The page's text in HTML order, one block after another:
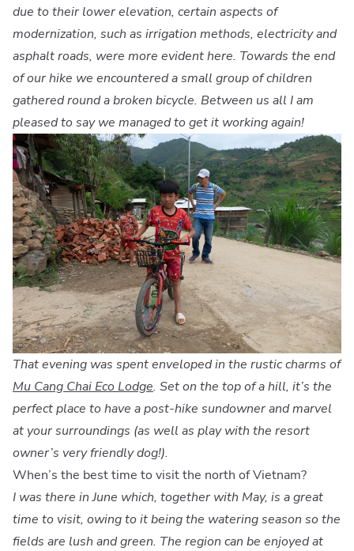
due to their lower elevation, certain aspects of
modernization, such as irrigation methods, electricity and
asphalt roads, were more evident here. Towards the end
of our hike we encountered a small group of children
gathered round a broken bicycle. Between us all I am
pleased to say we managed to get it working again!
That evening was spent enveloped in the rustic charms of
Mu Cang Chai Eco Lodge. Set on the top of a hill, it’s the
perfect place to have a post-hike sundowner and marvel
at your surroundings (as well as play with the resort
owner’s very friendly dog!).
When’s the best time to visit the north of Vietnam?
I was there in June which, together with May, is a great
time to visit, owing to it being the watering season so the
fields are lush and green. The region can be enjoyed at